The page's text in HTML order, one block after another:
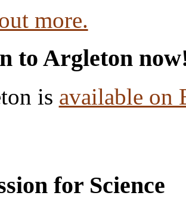
more.
to Argleton
is available on
for Science